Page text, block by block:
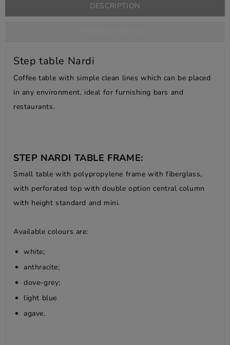
DESCRIPTION
Step table Nardi
Coffee table with simple clean lines which can be placed
in any environment, ideal for furnishing bars and
restaurants.
STEP NARDI TABLE FRAME:
Small table with polypropylene frame with fiberglass,
with perforated top with double option central column
with height standard and mini.
Available colours are:
white;
anthracite;
dove-grey;
light blue
agave.